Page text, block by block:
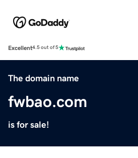
Excellent4.5 out of 5
The domain name
fwbao.com
is for sale!